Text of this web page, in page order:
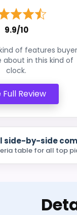
9.9/10
of features
about in this kind of
clock.
Full Review
side-by-side
table for all top